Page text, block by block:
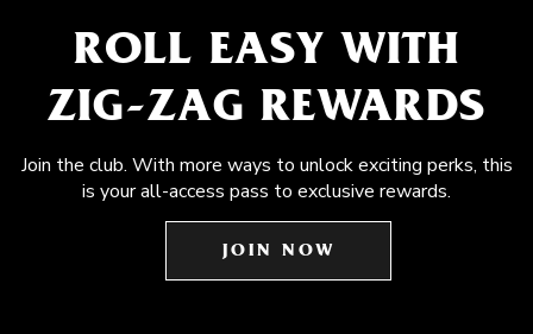
ROLL EASY WITH
ZIG-ZAG REWARDS
Join the club. With more ways to unlock exciting perks, this
is your all-access pass to exclusive rewards.
JOIN NOW